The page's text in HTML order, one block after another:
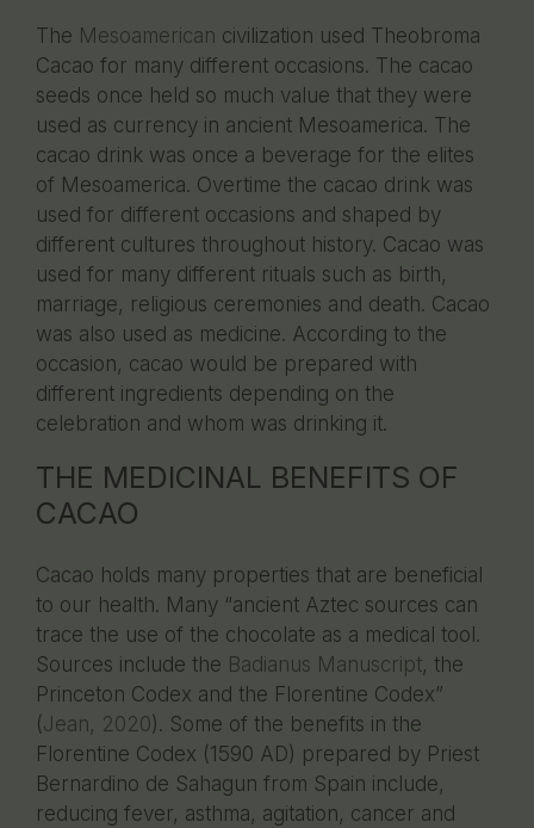
The Mesoamerican civilization used Theobroma
Cacao for many different occasions. The cacao
seeds once held so much value that they were
used as currency in ancient Mesoamerica. The
cacao drink was once a beverage for the elites
of Mesoamerica. Overtime the cacao drink was
used for different occasions and shaped by
different cultures throughout history. Cacao was
used for many different rituals such as birth,
marriage, religious ceremonies and death. Cacao
was also used as medicine. According to the
occasion, cacao would be prepared with
different ingredients depending on the
celebration and whom was drinking it.
THE MEDICINAL BENEFITS OF
CACAO
Cacao holds many properties that are beneficial
to our health. Many “ancient Aztec sources can
trace the use of the chocolate as a medical tool.
Sources include the Badianus Manuscript, the
Princeton Codex and the Florentine Codex”
(Jean, 2020). Some of the benefits in the
Florentine Codex (1590 AD) prepared by Priest
Bernardino de Sahagun from Spain include,
reducing fever, asthma, agitation, cancer and